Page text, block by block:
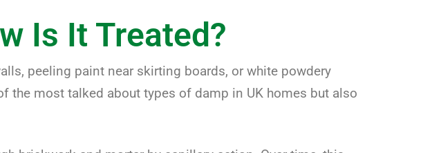
Is It Treated?
peeling paint near skirting boards, or white powdery
the most talked about types of damp in UK homes but also